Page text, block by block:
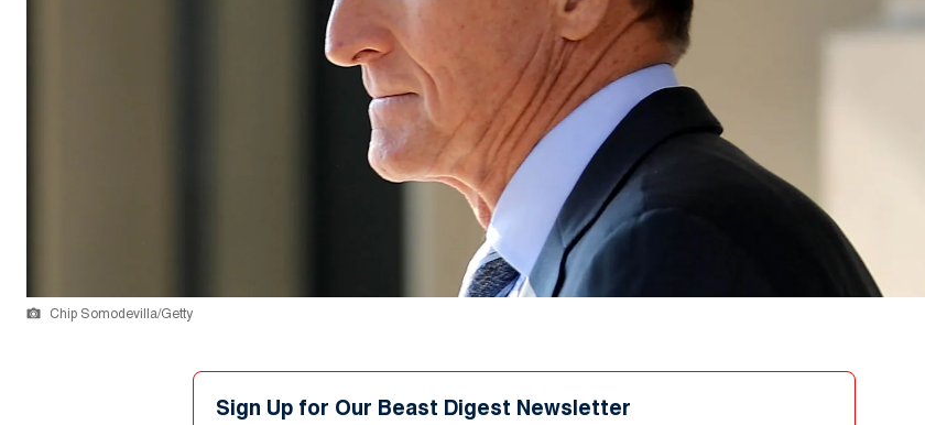
Chip Somodevilla/Getty
Sign Up for Our Beast Digest Newsletter